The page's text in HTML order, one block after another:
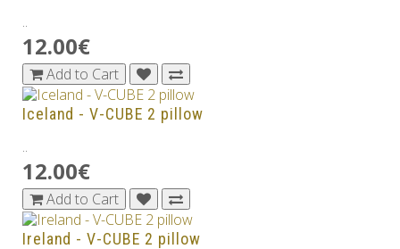
..
12.00€
Add to Cart
Iceland - V-CUBE 2 pillow
..
12.00€
Add to Cart
Ireland - V-CUBE 2 pillow